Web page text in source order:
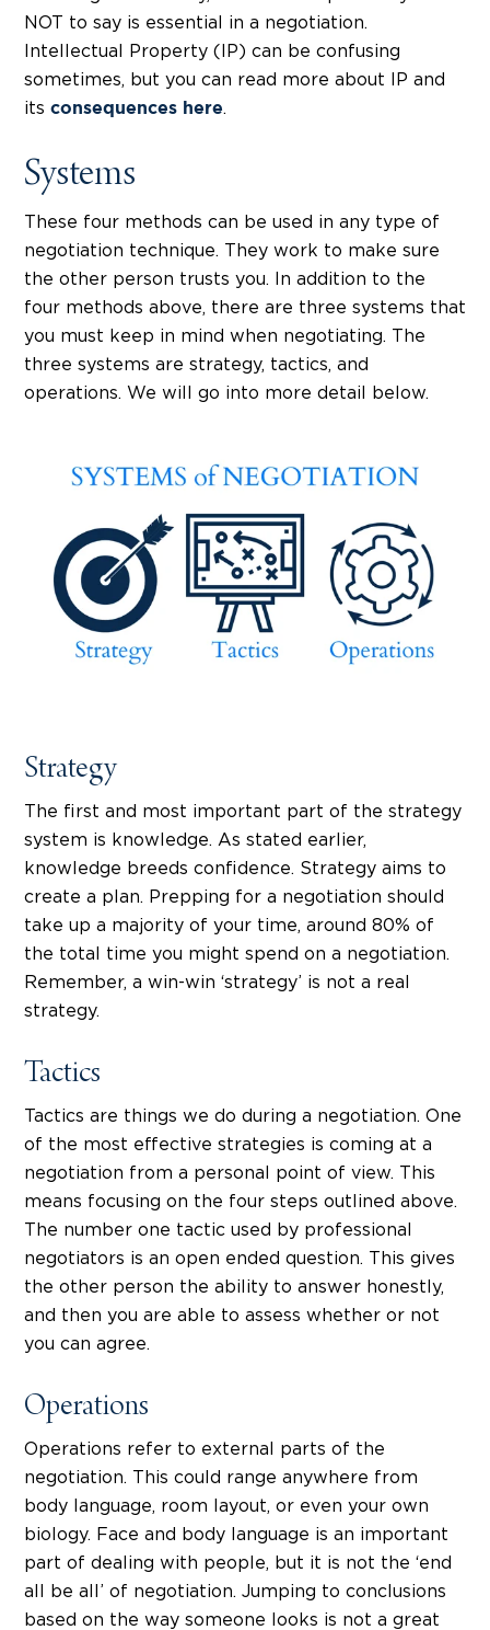
NOT to say is essential in a negotiation.
Intellectual Property (IP) can be confusing
sometimes, but you can read more about IP and
its consequences here.
Systems
These four methods can be used in any type of
negotiation technique. They work to make sure
the other person trusts you. In addition to the
four methods above, there are three systems that
you must keep in mind when negotiating. The
three systems are strategy, tactics, and
operations. We will go into more detail below.
Strategy
The first and most important part of the strategy
system is knowledge. As stated earlier,
knowledge breeds confidence. Strategy aims to
create a plan. Prepping for a negotiation should
take up a majority of your time, around 80% of
the total time you might spend on a negotiation.
Remember, a win-win ‘strategy’ is not a real
strategy.
Tactics
Tactics are things we do during a negotiation. One
of the most effective strategies is coming at a
negotiation from a personal point of view. This
means focusing on the four steps outlined above.
The number one tactic used by professional
negotiators is an open ended question. This gives
the other person the ability to answer honestly,
and then you are able to assess whether or not
you can agree.
Operations
Operations refer to external parts of the
negotiation. This could range anywhere from
body language, room layout, or even your own
biology. Face and body language is an important
part of dealing with people, but it is not the ‘end
all be all’ of negotiation. Jumping to conclusions
based on the way someone looks is not a great